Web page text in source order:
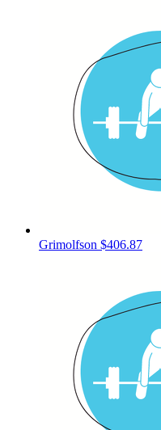
Grimolfson $406.87